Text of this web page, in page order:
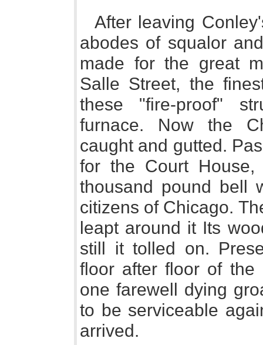
After leaving
abodes of squalor
made for the great
Salle Street, the
these "fire-proof"
furnace. Now the
caught and gutted.
for the Court
thousand pound bell
citizens of Chicago.
leapt around it Its
still it tolled on.
floor after floor of the
one farewell dying
to be serviceable
arrived.